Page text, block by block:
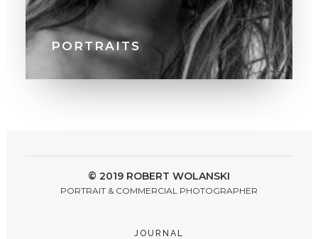
PORTRAITS
© 2019 ROBERT WOLANSKI
PORTRAIT & COMMERCIAL PHOTOGRAPHER
JOURNAL